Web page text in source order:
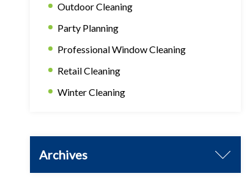
Outdoor Cleaning
Party Planning
Professional Window Cleaning
Retail Cleaning
Winter Cleaning
Archives